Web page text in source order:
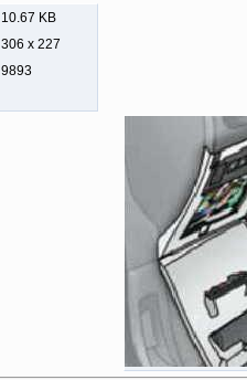
10.67 KB
306 x 227
9893